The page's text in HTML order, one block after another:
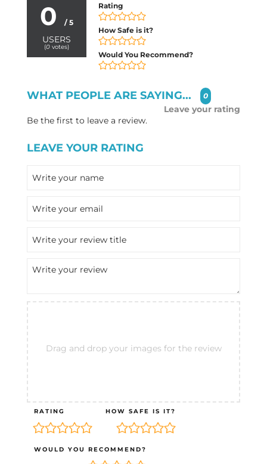
0 / 5
USERS
(0votes)
Rating
How Safe is it?
Would You Recommend?
WHAT PEOPLE ARE SAYING... 0
Leave your rating
Be the first to leave a review.
LEAVE YOUR RATING
Drag and drop your images for the review
RATING HOW SAFE IS IT?
WOULD YOU RECOMMEND?